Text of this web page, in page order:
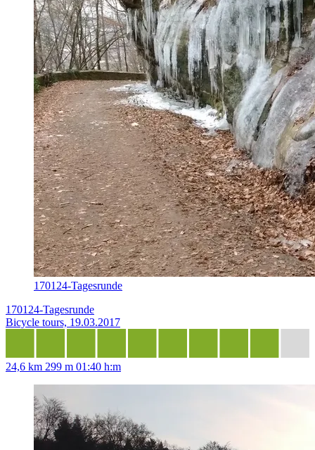
170124-Tagesrunde
170124-Tagesrunde
Bicycle tours, 19.03.2017
24,6 km 299 m 01:40 h:m